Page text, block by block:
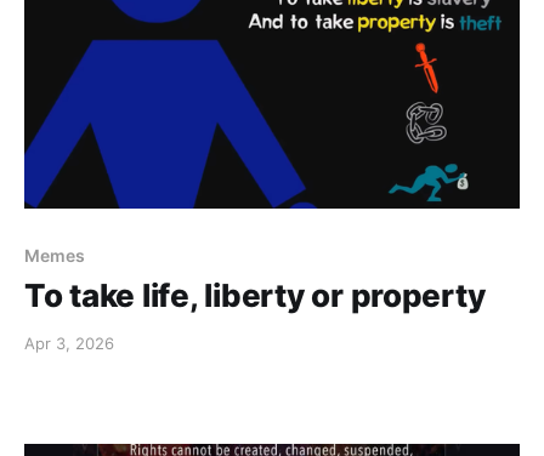
Memes
To take life, liberty or property
Apr 3, 2026